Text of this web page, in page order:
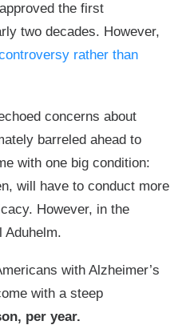
the first
two decades. However,
rather than
concerns about
barreled ahead to
with one big condition:
will have to conduct more
However, in the
Aduhelm.
with Alzheimer’s
with a steep
per year.